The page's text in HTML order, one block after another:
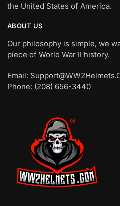
the United States of America.
ABOUT US
Our philosophy is simple, we
piece of World War II history.
Email:
Phone: (208) 656-3440